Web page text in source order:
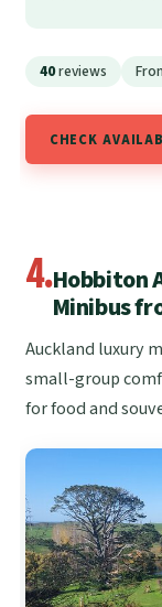
40reviews
CHECK
4.Hobbiton
Minibus
Auckland luxury
small-group
for food and